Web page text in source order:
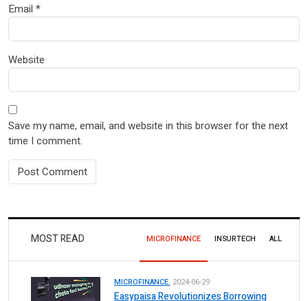
Email *
Website
Save my name, email, and website in this browser for the next
time I comment.
MOST READ MICROFINANCE INSURTECH ALL
MICROFINANCE. 2024-06-29
Easypaisa Revolutionizes Borrowing